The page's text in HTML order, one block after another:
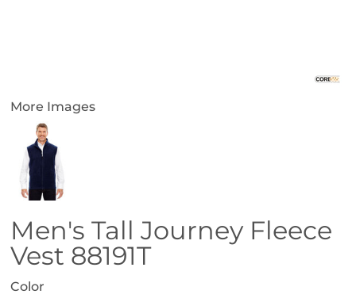
More Images
Men's Tall Journey Fleece
Vest 88191T
Color